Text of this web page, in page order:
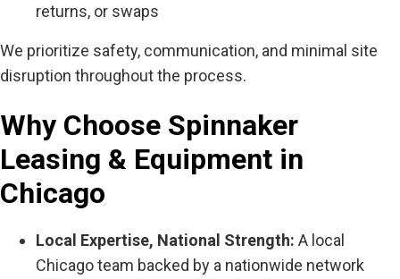
returns, or swaps
We prioritize safety, communication, and minimal site
disruption throughout the process.
Why Choose Spinnaker
Leasing & Equipment in
Chicago
Local Expertise, National Strength: A local
Chicago team backed by a nationwide network